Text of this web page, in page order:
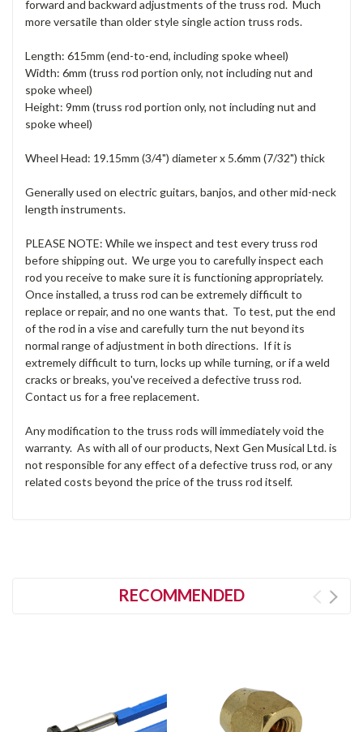
forward and backward adjustments of the truss rod. Much
more versatile than older style single action truss rods.
Length: 615mm (end-to-end, including spoke wheel)
Width: 6mm (truss rod portion only, not including nut and
spoke wheel)
Height: 9mm (truss rod portion only, not including nut and
spoke wheel)
Wheel Head: 19.15mm (3/4") diameter x 5.6mm (7/32") thick
Generally used on electric guitars, banjos, and other mid-neck
length instruments.
PLEASE NOTE: While we inspect and test every truss rod
before shipping out. We urge you to carefully inspect each
rod you receive to make sure it is functioning appropriately.
Once installed, a truss rod can be extremely difficult to
replace or repair, and no one wants that. To test, put the end
of the rod in a vise and carefully turn the nut beyond its
normal range of adjustment in both directions. If it is
extremely difficult to turn, locks up while turning, or if a weld
cracks or breaks, you've received a defective truss rod.
Contact us for a free replacement.
Any modification to the truss rods will immediately void the
warranty. As with all of our products, Next Gen Musical Ltd. is
not responsible for any effect of a defective truss rod, or any
related costs beyond the price of the truss rod itself.
RECOMMENDED